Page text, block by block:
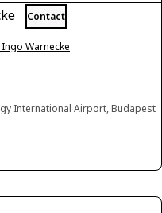
Contact
Warnecke
International Airport, Budapest